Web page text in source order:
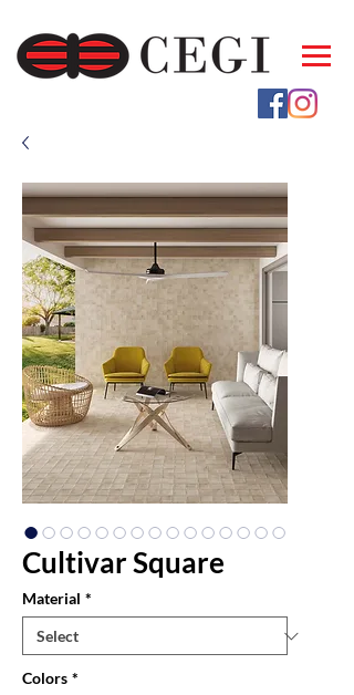
Cultivar Square
Material *
Colors *